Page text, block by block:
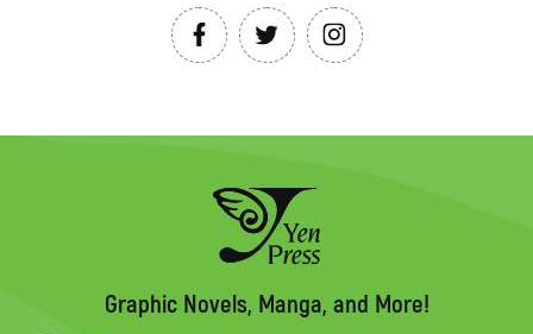
Graphic Novels, Manga, and More!